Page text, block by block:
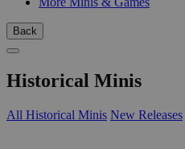
Back
Historical Minis
All Historical Minis New Releases